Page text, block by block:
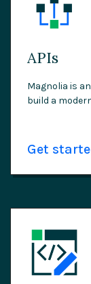
APIs
Magnolia is
build a
Get